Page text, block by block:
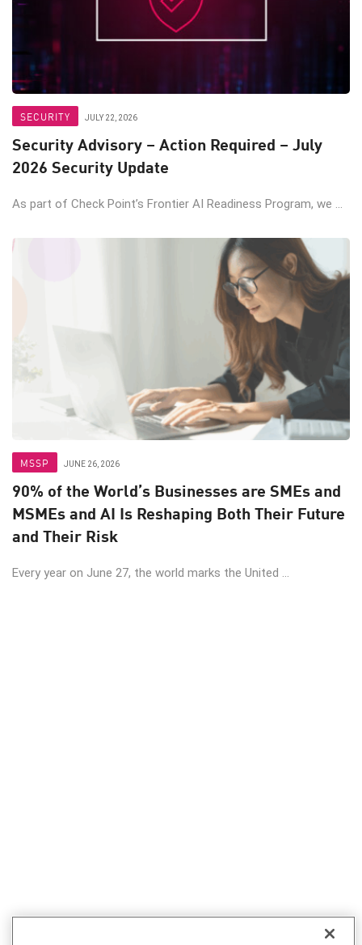
SECURITY JULY 22, 2026
Security Advisory – Action Required – July
2026 Security Update
As part of Check Point’s Frontier AI Readiness Program, we ...
MSSP JUNE 26, 2026
90% of the World’s Businesses are SMEs and
MSMEs and AI Is Reshaping Both Their Future
and Their Risk
Every year on June 27, the world marks the United ...